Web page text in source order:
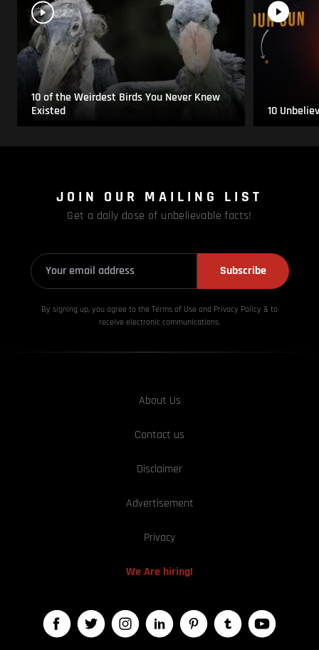
10 of the Weirdest Birds You Never Knew
Existed
10
JOIN OUR MAILING LIST
Get a daily dose of unbelievable facts!
Subscribe
By signing up, you agree to the Terms of Use and Privacy Policy & to
receive electronic communications.
About Us
Contact us
Disclaimer
Advertisement
Privacy
We Are hiring!